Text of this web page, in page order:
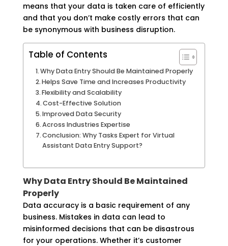
means that your data is taken care of efficiently
and that you don’t make costly errors that can
be synonymous with business disruption.
Table of Contents
Why Data Entry Should Be Maintained Properly
Helps Save Time and Increases Productivity
Flexibility and Scalability
Cost-Effective Solution
Improved Data Security
Across Industries Expertise
Conclusion: Why Tasks Expert for Virtual
Assistant Data Entry Support?
Why Data Entry Should Be Maintained
Properly
Data accuracy is a basic requirement of any
business. Mistakes in data can lead to
misinformed decisions that can be disastrous
for your operations. Whether it’s customer